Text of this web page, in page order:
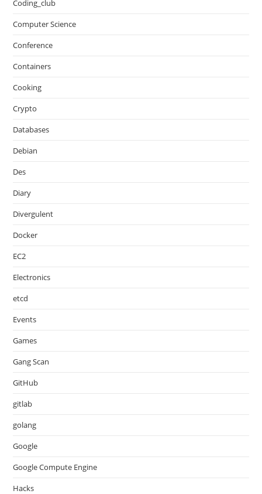
Coding_club
Computer Science
Conference
Containers
Cooking
Crypto
Databases
Debian
Des
Diary
Divergulent
Docker
EC2
Electronics
etcd
Events
Games
Gang Scan
GitHub
gitlab
golang
Google
Google Compute Engine
Hacks